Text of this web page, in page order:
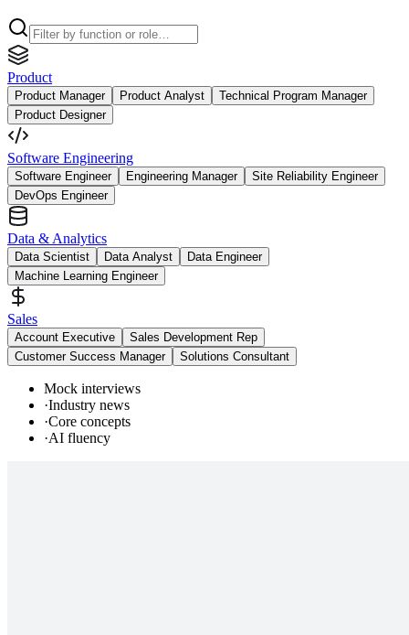
Product
Product Manager Product Analyst
Technical Program Manager
Product Designer
Software Engineering
Software Engineer Engineering Manager
Site Reliability Engineer
DevOps Engineer
Data & Analytics
Data Scientist Data Analyst
Data Engineer
Machine Learning Engineer
Sales
Account Executive
Sales Development Rep
Customer Success Manager
Solutions Consultant
Mock interviews
·Industry news
·Core concepts
·AI fluency